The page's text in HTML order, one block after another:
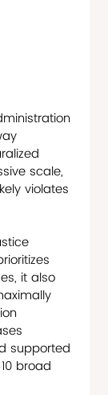
scale,
violates
it also
supported
broad